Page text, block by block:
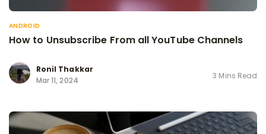
ANDROID
How to Unsubscribe From all YouTube Channels
Ronil Thakkar
Mar 11, 2024
3 Mins Read